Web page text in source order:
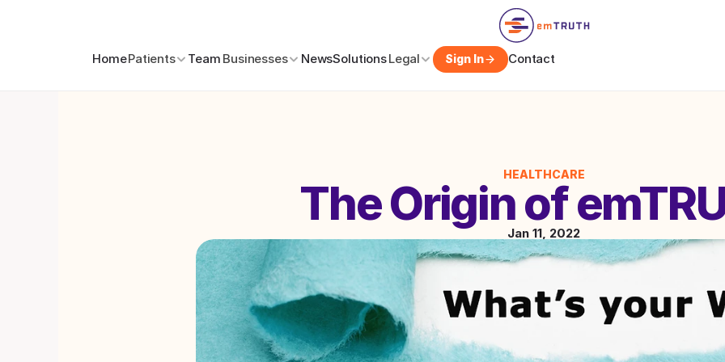
HomePatients Team Businesses NewsSolutionsLegal Sign In Contact
HEALTHCARE
The Origin of
Jan 11, 2022